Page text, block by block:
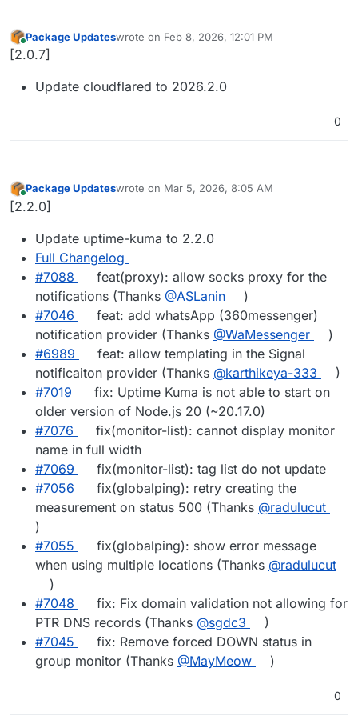
Online
Package Updateswrote on Feb 8, 2026, 12:01 PM
last edited by
[2.0.7]
Update cloudflared to 2026.2.0
0
Online
Package Updateswrote on Mar 5, 2026, 8:05 AM
last edited by
[2.2.0]
Update uptime-kuma to 2.2.0
Full Changelog
#​7088
feat(proxy): allow socks proxy for the
notifications (Thanks @​ASLanin
)
#​7046
feat: add whatsApp (360messenger)
notification provider (Thanks @​WaMessenger
)
#​6989
feat: allow templating in the Signal
notificaiton provider (Thanks @​karthikeya-333
)
#​7019
fix: Uptime Kuma is not able to start on
older version of Node.js 20 (~20.17.0)
#​7076
fix(monitor-list): cannot display monitor
name in full width
#​7069
fix(monitor-list): tag list do not update
#​7056
fix(globalping): retry creating the
measurement on status 500 (Thanks @​radulucut
)
#​7055
fix(globalping): show error message
when using multiple locations (Thanks @​radulucut
)
#​7048
fix: Fix domain validation not allowing for
PTR DNS records (Thanks @​sgdc3
)
#​7045
fix: Remove forced DOWN status in
group monitor (Thanks @​MayMeow )
0